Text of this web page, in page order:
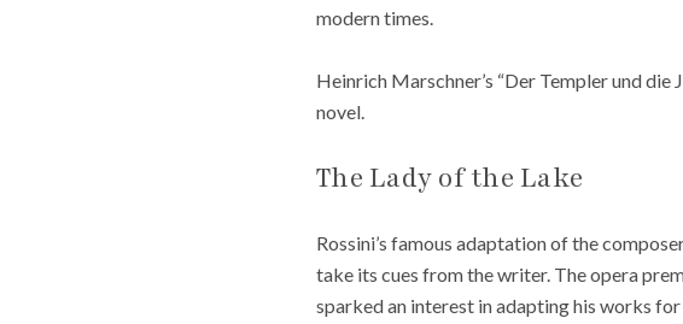
modern times.
Heinrich Marschner’s “Der Templer und
novel.
The Lady of the Lake
Rossini’s famous adaptation of the
take its cues from the writer. The opera
sparked an interest in adapting his works